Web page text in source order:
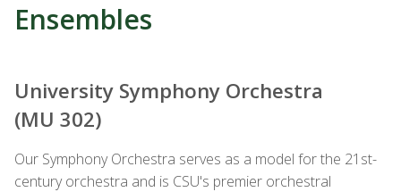
Ensembles
University Symphony Orchestra
(MU 302)
Our SymphonyOrchestra serves as a model for the 21st-
centuryorchestra and is CSU's premier orchestral